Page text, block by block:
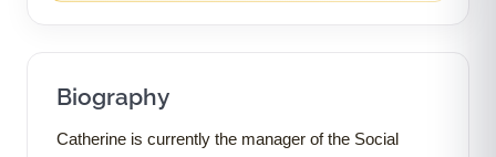
Biography
Catherine is currently the manager of the Social